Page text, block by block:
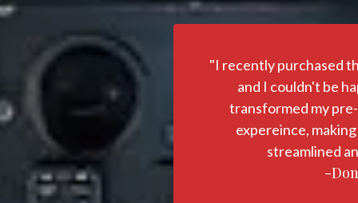
"I recently purchased
and I couldn't be
transformed my
expereince,
streamlined
-